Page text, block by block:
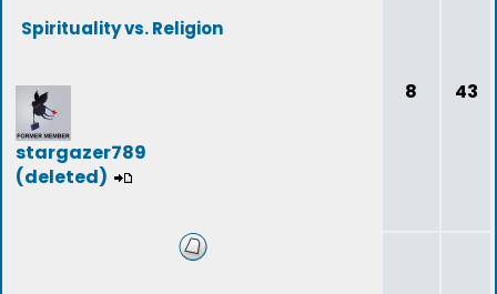
Spirituality vs. Religion
stargazer789
(deleted)
8 43